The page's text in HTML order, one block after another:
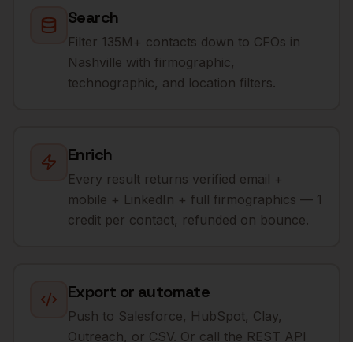
Search
Filter 135M+ contacts down to CFOs in
Nashville with firmographic,
technographic, and location filters.
Enrich
Every result returns verified email +
mobile + LinkedIn + full firmographics — 1
credit per contact, refunded on bounce.
Export or automate
Push to Salesforce, HubSpot, Clay,
Outreach, or CSV. Or call the REST API